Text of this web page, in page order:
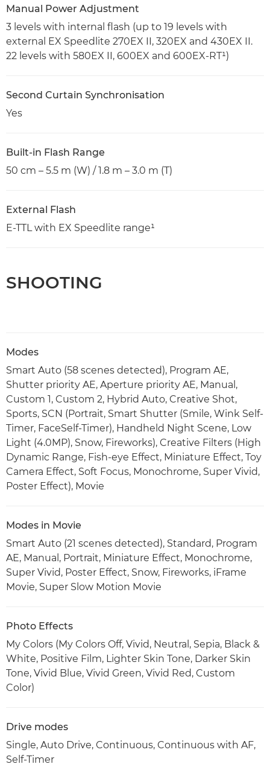
Manual Power Adjustment
3 levels with internal flash (up to 19 levels with
external EX Speedlite 270EX II, 320EX and 430EX II.
22 levels with 580EX II, 600EX and 600EX-RT¹)
Second Curtain Synchronisation
Yes
Built-in Flash Range
50 cm – 5.5 m (W) / 1.8 m – 3.0 m (T)
External Flash
E-TTL with EX Speedlite range¹
SHOOTING
Modes
Smart Auto (58 scenes detected), Program AE,
Shutter priority AE, Aperture priority AE, Manual,
Custom 1, Custom 2, Hybrid Auto, Creative Shot,
Sports, SCN (Portrait, Smart Shutter (Smile, Wink Self-
Timer, FaceSelf-Timer), Handheld Night Scene, Low
Light (4.0MP), Snow, Fireworks), Creative Filters (High
Dynamic Range, Fish-eye Effect, Miniature Effect, Toy
Camera Effect, Soft Focus, Monochrome, Super Vivid,
Poster Effect), Movie
Modes in Movie
Smart Auto (21 scenes detected), Standard, Program
AE, Manual, Portrait, Miniature Effect, Monochrome,
Super Vivid, Poster Effect, Snow, Fireworks, iFrame
Movie, Super Slow Motion Movie
Photo Effects
My Colors (My Colors Off, Vivid, Neutral, Sepia, Black &
White, Positive Film, Lighter Skin Tone, Darker Skin
Tone, Vivid Blue, Vivid Green, Vivid Red, Custom
Color)
Drive modes
Single, Auto Drive, Continuous, Continuous with AF,
Self-Timer